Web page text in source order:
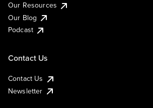
Our Resources
Our Blog
Podcast
Contact Us
Contact Us
Newsletter